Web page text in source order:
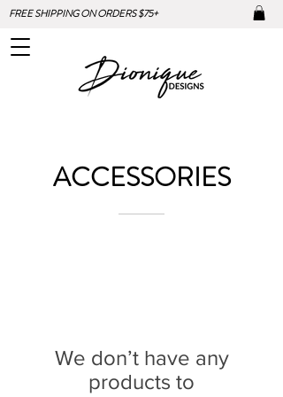
FREE SHIPPING ON ORDERS $75+
ACCESSORIES
We don’t have any
products to